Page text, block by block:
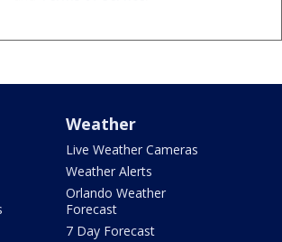
Weather
Live Weather Cameras
Weather Alerts
Orlando Weather
Forecast
7 Day Forecast